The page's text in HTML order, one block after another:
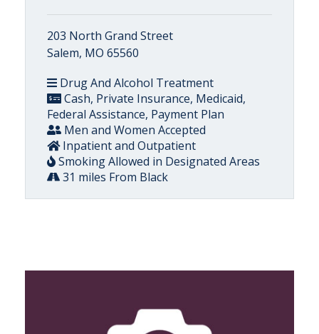
203 North Grand Street
Salem, MO 65560
Drug And Alcohol Treatment
Cash, Private Insurance, Medicaid,
Federal Assistance, Payment Plan
Men and Women Accepted
Inpatient and Outpatient
Smoking Allowed in Designated Areas
31 miles From Black